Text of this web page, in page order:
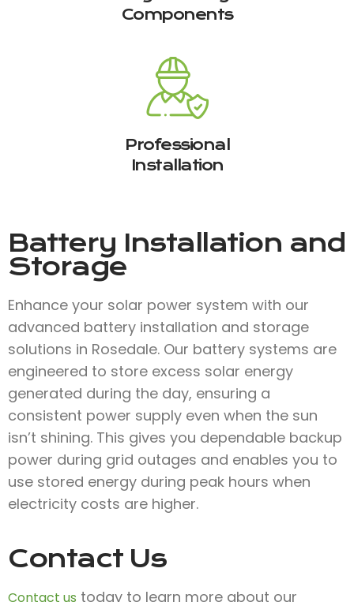
Components
Professional
Installation
Battery Installation and
Storage
Enhance your solar power system with our
advanced battery installation and storage
solutions in Rosedale. Our battery systems are
engineered to store excess solar energy
generated during the day, ensuring a
consistent power supply even when the sun
isn’t shining. This gives you dependable backup
power during grid outages and enables you to
use stored energy during peak hours when
electricity costs are higher.
Contact Us
Contact us today to learn more about our